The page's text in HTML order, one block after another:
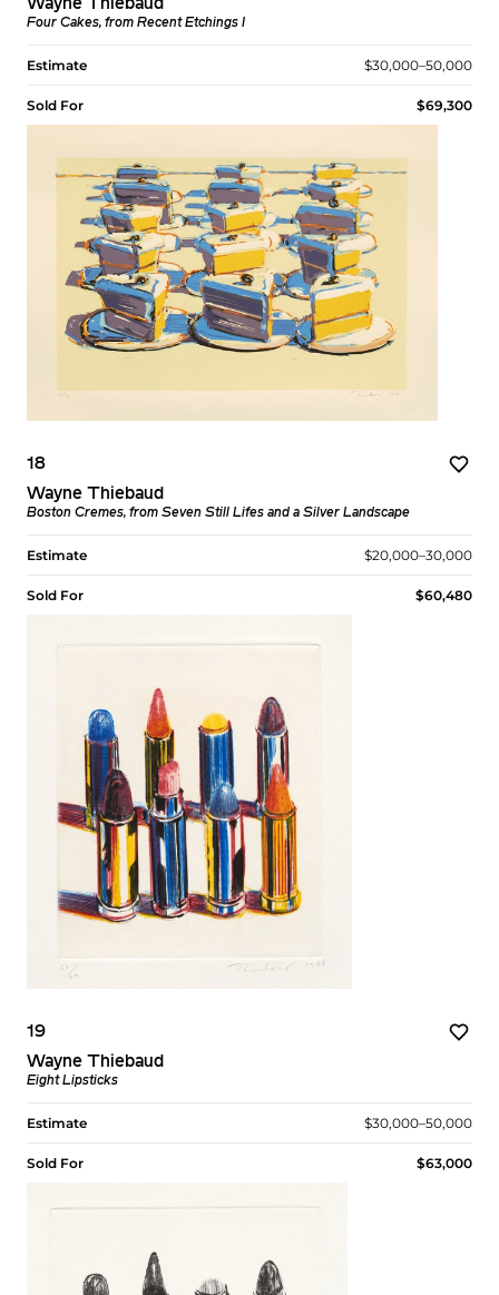
Wayne Thiebaud
Four Cakes, from Recent Etchings I
Estimate $30,000–50,000
Sold For $69,300
18
Wayne Thiebaud
Boston Cremes, from Seven Still Lifes and a Silver Landscape
Estimate $20,000–30,000
Sold For $60,480
19
Wayne Thiebaud
Eight Lipsticks
Estimate $30,000–50,000
Sold For $63,000